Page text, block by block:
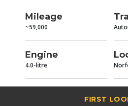
Mileage
~59,000
Engine
4.0-litre
FIRST